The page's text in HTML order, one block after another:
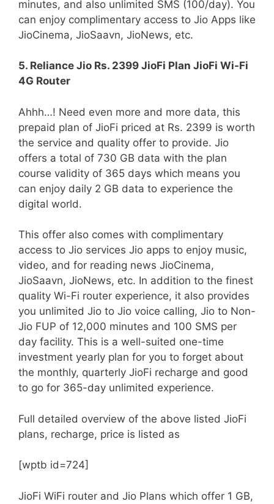
minutes, and also unlimited SMS (100/day). You
can enjoy complimentary access to Jio Apps like
JioCinema, JioSaavn, JioNews, etc.
5. Reliance Jio Rs. 2399 JioFi Plan JioFi Wi-Fi
4G Router
Ahhh…! Need even more and more data, this
prepaid plan of JioFi priced at Rs. 2399 is worth
the service and quality offer to provide. Jio
offers a total of 730 GB data with the plan
course validity of 365 days which means you
can enjoy daily 2 GB data to experience the
digital world.
This offer also comes with complimentary
access to Jio services Jio apps to enjoy music,
video, and for reading news JioCinema,
JioSaavn, JioNews, etc. In addition to the finest
quality Wi-Fi router experience, it also provides
you unlimited Jio to Jio voice calling, Jio to Non-
Jio FUP of 12,000 minutes and 100 SMS per
day facility. This is a well-suited one-time
investment yearly plan for you to forget about
the monthly, quarterly JioFi recharge and good
to go for 365-day unlimited experience.
Full detailed overview of the above listed JioFi
plans, recharge, price is listed as
[wptb id=724]
JioFi WiFi router and Jio Plans which offer 1 GB,